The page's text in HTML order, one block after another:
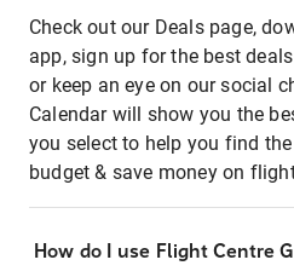
Check out our Deals page,
app, sign up for the best
or keep an eye on our social
Calendar will show you the
you select to help you find
budget & save money on
How do I use Flight Centre